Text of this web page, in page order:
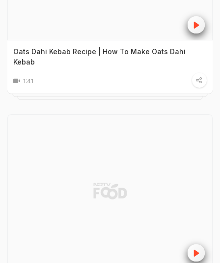
Oats Dahi Kebab Recipe | How To Make Oats Dahi
Kebab
1:41